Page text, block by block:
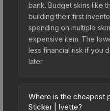
bank. Budget skins like
building their first
spending on multiple
expensive item. The
less financial risk if you
later.
Where is the cheapest
Sticker | Ivette?